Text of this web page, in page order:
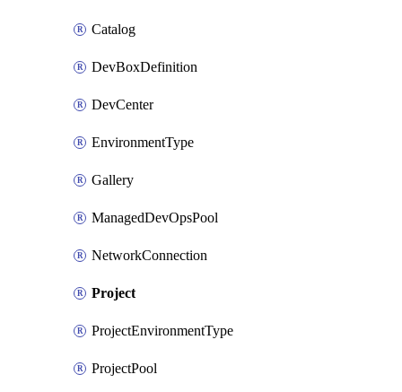
Catalog
DevBoxDefinition
DevCenter
EnvironmentType
Gallery
ManagedDevOpsPool
NetworkConnection
Project
ProjectEnvironmentType
ProjectPool